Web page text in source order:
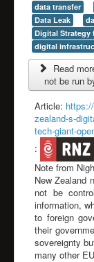
data transfer
Data Leak
Digital Strategy
digital
Read
not be run
Article:
zealand-s-
tech-giant-
:
Note from
New Zealand
not be
information,
to foreign
their
sovereignty
many other